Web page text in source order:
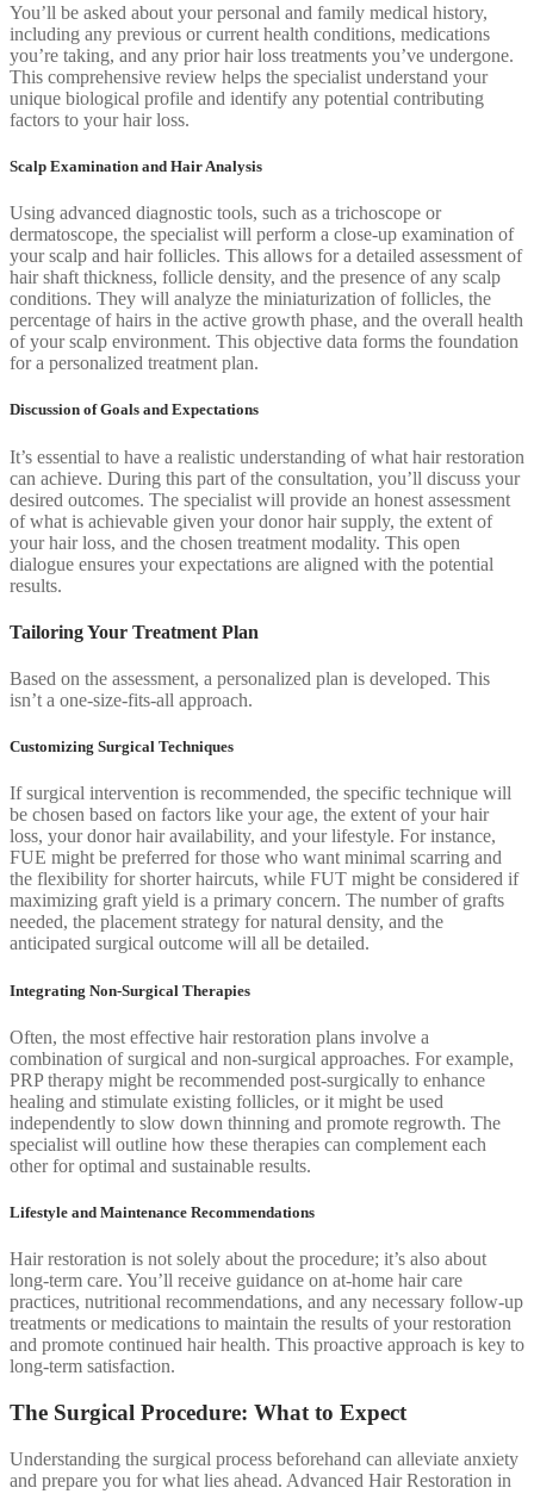
You’ll be asked about your personal and family medical history,
including any previous or current health conditions, medications
you’re taking, and any prior hair loss treatments you’ve undergone.
This comprehensive review helps the specialist understand your
unique biological profile and identify any potential contributing
factors to your hair loss.
Scalp Examination and Hair Analysis
Using advanced diagnostic tools, such as a trichoscope or
dermatoscope, the specialist will perform a close-up examination of
your scalp and hair follicles. This allows for a detailed assessment of
hair shaft thickness, follicle density, and the presence of any scalp
conditions. They will analyze the miniaturization of follicles, the
percentage of hairs in the active growth phase, and the overall health
of your scalp environment. This objective data forms the foundation
for a personalized treatment plan.
Discussion of Goals and Expectations
It’s essential to have a realistic understanding of what hair restoration
can achieve. During this part of the consultation, you’ll discuss your
desired outcomes. The specialist will provide an honest assessment
of what is achievable given your donor hair supply, the extent of
your hair loss, and the chosen treatment modality. This open
dialogue ensures your expectations are aligned with the potential
results.
Tailoring Your Treatment Plan
Based on the assessment, a personalized plan is developed. This
isn’t a one-size-fits-all approach.
Customizing Surgical Techniques
If surgical intervention is recommended, the specific technique will
be chosen based on factors like your age, the extent of your hair
loss, your donor hair availability, and your lifestyle. For instance,
FUE might be preferred for those who want minimal scarring and
the flexibility for shorter haircuts, while FUT might be considered if
maximizing graft yield is a primary concern. The number of grafts
needed, the placement strategy for natural density, and the
anticipated surgical outcome will all be detailed.
Integrating Non-Surgical Therapies
Often, the most effective hair restoration plans involve a
combination of surgical and non-surgical approaches. For example,
PRP therapy might be recommended post-surgically to enhance
healing and stimulate existing follicles, or it might be used
independently to slow down thinning and promote regrowth. The
specialist will outline how these therapies can complement each
other for optimal and sustainable results.
Lifestyle and Maintenance Recommendations
Hair restoration is not solely about the procedure; it’s also about
long-term care. You’ll receive guidance on at-home hair care
practices, nutritional recommendations, and any necessary follow-up
treatments or medications to maintain the results of your restoration
and promote continued hair health. This proactive approach is key to
long-term satisfaction.
The Surgical Procedure: What to Expect
Understanding the surgical process beforehand can alleviate anxiety
and prepare you for what lies ahead. Advanced Hair Restoration in